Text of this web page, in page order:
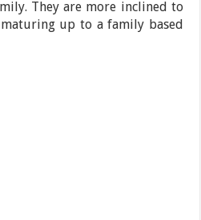
They are more inclined to
up to a family based